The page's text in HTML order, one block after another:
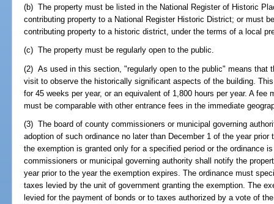
(b) The property must be listed in the National Register of Historic
contributing property to a National Register Historic District; or must
contributing property to a historic district, under the terms of a local
(c) The property must be regularly open to the public.
(2) As used in this section, "regularly open to the public" means that
visit to observe the historically significant aspects of the building.
for 45 weeks per year, or an equivalent of 1,800 hours per year. A fee
must be comparable with other entrance fees in the immediate
(3) The board of county commissioners or municipal governing
adoption of such ordinance no later than December 1 of the year
the exemption is granted only for a specified period or the ordinance
commissioners or municipal governing authority shall notify the
year prior to the year the exemption expires. The ordinance must
taxes levied by the unit of government granting the exemption. The
levied for the payment of bonds or to taxes authorized by a vote of